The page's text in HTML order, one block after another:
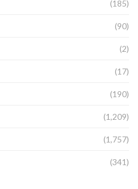
(185)
(90)
(2)
(17)
(190)
(1,209)
(1,757)
(341)